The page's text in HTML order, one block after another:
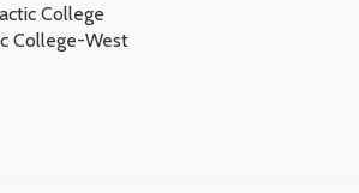
College
College-West